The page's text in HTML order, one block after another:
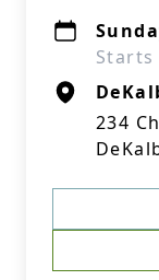
Starts
234